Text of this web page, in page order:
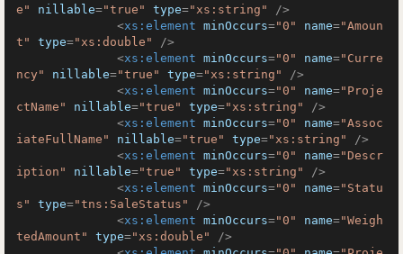
e"
nillable="true" type="xs:string"
/>
<xs:element minOccurs="0" name="Amoun
t"
type="xs:double"
/>
<xs:element minOccurs="0" name="Curre
ncy"
nillable="true" type="xs:string"
/>
<xs:element minOccurs="0" name="Proje
ctName"
nillable="true" type="xs:string"
/>
<xs:element minOccurs="0" name="Assoc
iateFullName"
nillable="true" type="xs:string"
/>
<xs:element minOccurs="0" name="Descr
iption"
nillable="true" type="xs:string"
/>
<xs:element minOccurs="0" name="Statu
s"
type="tns:SaleStatus"
/>
<xs:element minOccurs="0" name="Weigh
tedAmount"
type="xs:double"
/>